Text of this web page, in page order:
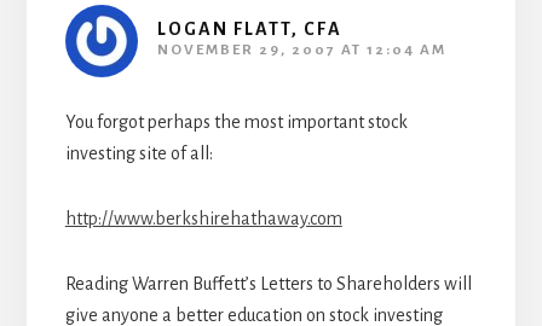
LOGAN FLATT, CFA
NOVEMBER 29, 2007 AT 12:04 AM
You forgot perhaps the most important stock
investing site of all:
http://www.berkshirehathaway.com
Reading Warren Buffett’s Letters to Shareholders will
give anyone a better education on stock investing